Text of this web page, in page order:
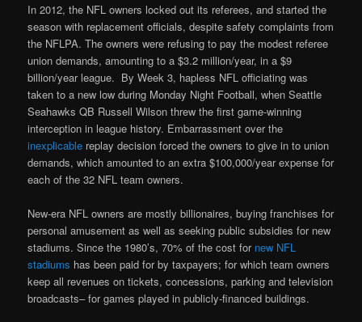
In 2012, the NFL owners locked out its referees, and started the
season with replacement officials, despite safety complaints from
the NFLPA. The owners were refusing to pay the modest referee
union demands, amounting to a $3.2 million/year, in a $9
billion/year league. By Week 3, hapless NFL officiating was
taken to a new low during Monday Night Football, when Seattle
Seahawks QB Russell Wilson threw the first game-winning
interception in league history. Embarrassment over the
inexplicable replay decision forced the owners to give in to union
demands, which amounted to an extra $100,000/year expense for
each of the 32 NFL team owners.
New-era NFL owners are mostly billionaires, buying franchises for
personal amusement as well as seeking public subsidies for new
stadiums. Since the 1980’s, 70% of the cost for new NFL
stadiums has been paid for by taxpayers; for which team owners
keep all revenues on tickets, concessions, parking and television
broadcasts– for games played in publicly-financed buildings.